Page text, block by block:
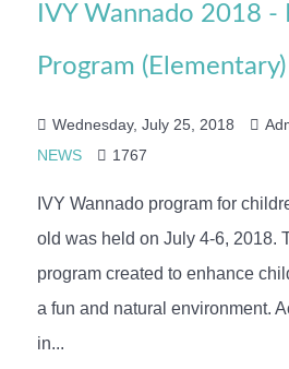
IVY Wannado 2018 -
Program (Elementary)
Wednesday, July 25, 2018
NEWS
1767
IVY Wannado program for
old was held on July 4-6, 2018.
program created to enhance
a fun and natural environment.
in...